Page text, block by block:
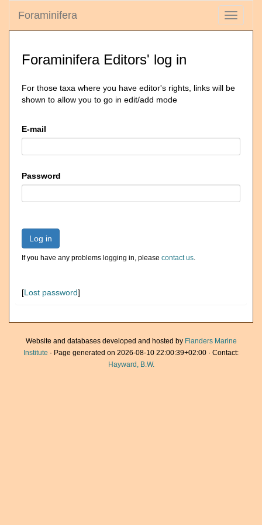
Toggle
Foraminifera
Foraminifera Editors' log in
For those taxa where you have editor's rights, links will be
shown to allow you to go in edit/add mode
E-mail
Password
Log in
If you have any problems logging in, please contact us.
[Lost password]
Website and databases developed and hosted by Flanders Marine
Institute · Page generated on 2026-08-10 22:00:39+02:00 · Contact:
Hayward, B.W.